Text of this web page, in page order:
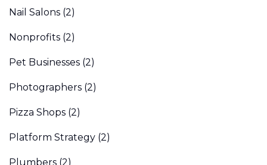
Nail Salons (2)
Nonprofits (2)
Pet Businesses (2)
Photographers (2)
Pizza Shops (2)
Platform Strategy (2)
Plumbers (2)